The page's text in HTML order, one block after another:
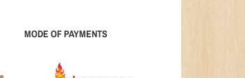
MODE OF PAYMENTS